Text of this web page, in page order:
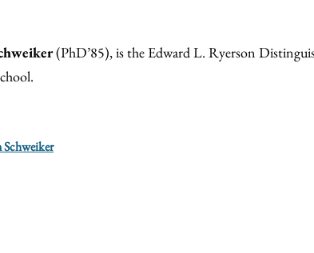
(PhD’85), is the Edward L. Ryerson